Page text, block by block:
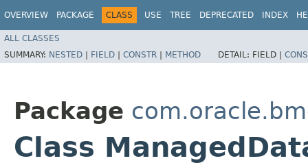
OVERVIEW PACKAGE CLASS USE TREE DEPRECATED INDEX
ALL CLASSES
SUMMARY: NESTED | FIELD | CONSTR | METHOD DETAIL: FIELD |
Package
Class